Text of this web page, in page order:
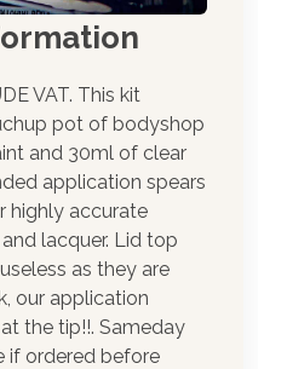
VAT. This kit
pot of bodyshop
and 30ml of clear
application spears
highly accurate
lacquer. Lid top
as they are
our application
the tip!!. Sameday
if ordered before